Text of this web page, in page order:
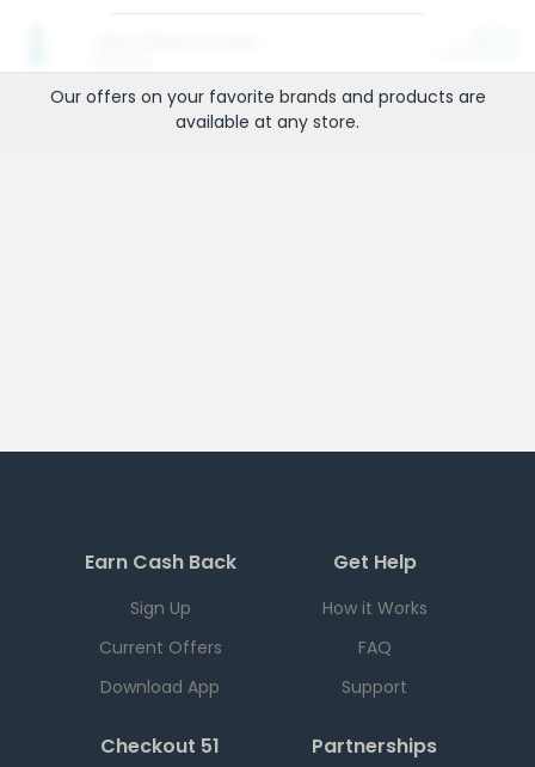
Our offers on your favorite brands and products are
available at any store.
Earn Cash Back
Sign Up
Current Offers
Download App
Get Help
How it Works
FAQ
Support
Checkout 51 Partnerships